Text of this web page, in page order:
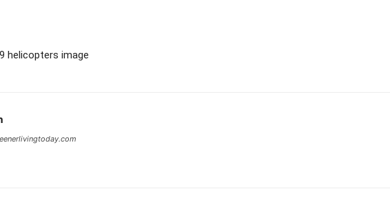
helicopters image